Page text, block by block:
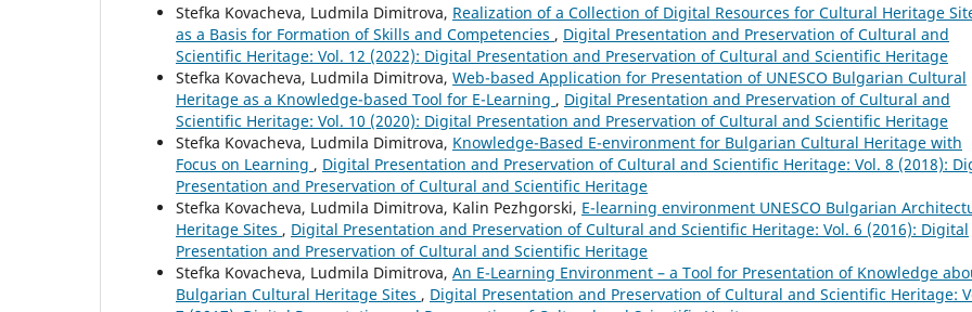
Stefka Kovacheva, Ludmila Dimitrova, Realization of a Collection of Digital Resources for Cultural Heritage
as a Basis for Formation of Skills and Competencies , Digital Presentation and Preservation of Cultural and
Scientific Heritage: Vol. 12 (2022): Digital Presentation and Preservation of Cultural and Scientific Heritage
Stefka Kovacheva, Ludmila Dimitrova, Web-based Application for Presentation of UNESCO Bulgarian Cultural
Heritage as a Knowledge-based Tool for E-Learning , Digital Presentation and Preservation of Cultural and
Scientific Heritage: Vol. 10 (2020): Digital Presentation and Preservation of Cultural and Scientific Heritage
Stefka Kovacheva, Ludmila Dimitrova, Knowledge-Based E-environment for Bulgarian Cultural Heritage with
Focus on Learning , Digital Presentation and Preservation of Cultural and Scientific Heritage: Vol. 8 (2018):
Presentation and Preservation of Cultural and Scientific Heritage
Stefka Kovacheva, Ludmila Dimitrova, Kalin Pezhgorski, E-learning environment UNESCO Bulgarian
Heritage Sites , Digital Presentation and Preservation of Cultural and Scientific Heritage: Vol. 6 (2016): Digital
Presentation and Preservation of Cultural and Scientific Heritage
Stefka Kovacheva, Ludmila Dimitrova, An E-Learning Environment – a Tool for Presentation of Knowledge
Bulgarian Cultural Heritage Sites , Digital Presentation and Preservation of Cultural and Scientific Heritage: